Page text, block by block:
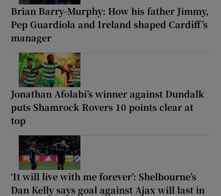
Brian Barry-Murphy: How his father Jimmy,
Pep Guardiola and Ireland shaped Cardiff’s
manager
Jonathan Afolabi’s winner against Dundalk
puts Shamrock Rovers 10 points clear at
top
‘It will live with me forever’: Shelbourne’s
Dan Kelly says goal against Ajax will last in